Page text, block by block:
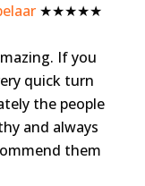
★★★★★
If you
quick turn
the people
and always
them